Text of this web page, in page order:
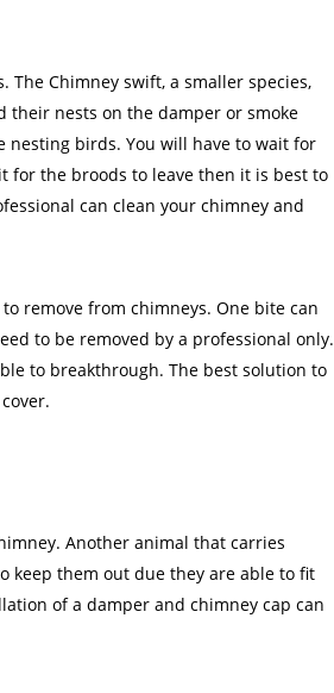
Chimney swift, a smaller species,
nests on the damper or smoke
nesting birds. You will have to wait for
for the broods to leave then it is best to
can clean your chimney and
remove from chimneys. One bite can
to be removed by a professional only.
to breakthrough. The best solution to
Another animal that carries
keep them out due they are able to fit
of a damper and chimney cap can